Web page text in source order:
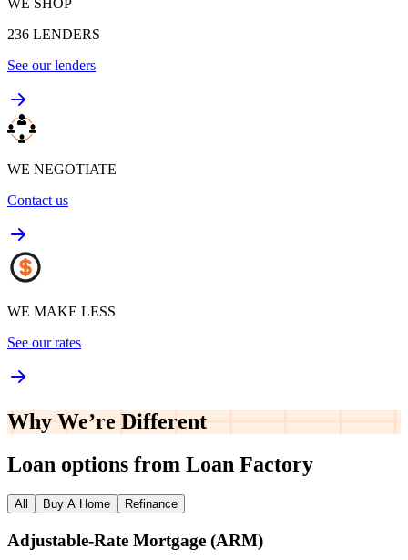
236 LENDERS
See our lenders
WE NEGOTIATE
Contact us
WE MAKE LESS
See our rates
Why We’re Different
Loan options from Loan Factory
All Buy A Home Refinance
Adjustable‑Rate Mortgage (ARM)